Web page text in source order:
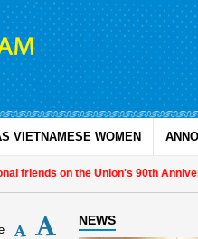
VIETNAMESE WOMEN
on the Union's 90th Anniversary
NEWS